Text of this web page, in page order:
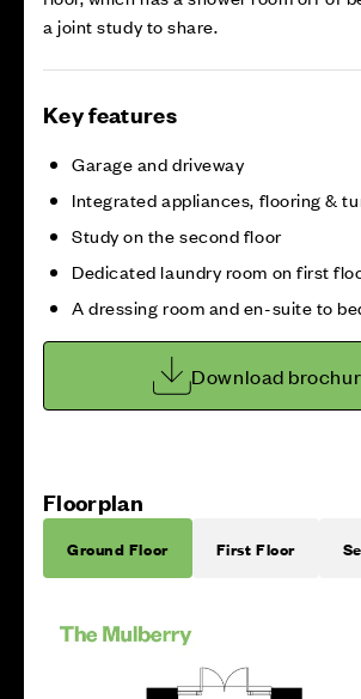
a joint study to share.
Key features
Garage and driveway
Integrated appliances, flooring &
Study on the second floor
Dedicated laundry room on first
A dressing room and en-suite to
Download
Floorplan
Ground Floor First Floor